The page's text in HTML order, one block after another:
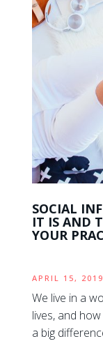
SOCIAL
IT IS AND
YOUR
APRIL 15, 2019
We live in a
lives, and
a big